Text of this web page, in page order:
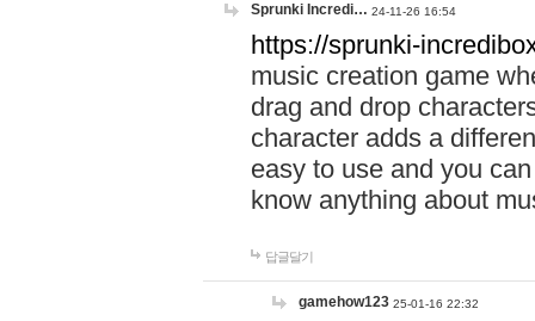
Sprunki Incredi… 24-11-26 16:54
https://sprunki-
music creation game
drag and drop
character adds a
easy to use and you
know anything about
답글달기
gamehow123 25-01-16 22:32